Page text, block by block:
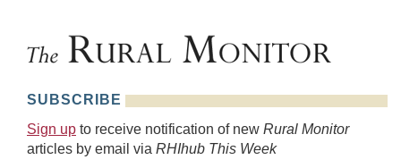
SUBSCRIBE
Sign up to receive notification of new Rural Monitor
articles by email via RHIhub This Week